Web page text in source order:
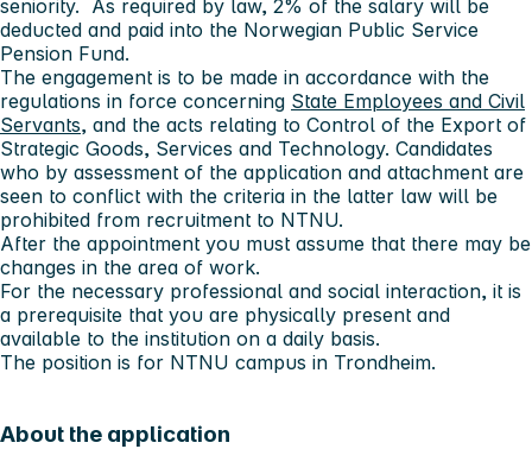
seniority. As required by law, 2% of the salary will be
deducted and paid into the Norwegian Public Service
Pension Fund.
The engagement is to be made in accordance with the
regulations in force concerning State Employees and Civil
Servants, and the acts relating to Control of the Export of
Strategic Goods, Services and Technology. Candidates
who by assessment of the application and attachment are
seen to conflict with the criteria in the latter law will be
prohibited from recruitment to NTNU.
After the appointment you must assume that there may be
changes in the area of work.
For the necessary professional and social interaction, it is
a prerequisite that you are physically present and
available to the institution on a daily basis.
The position is for NTNU campus in Trondheim.
About the application